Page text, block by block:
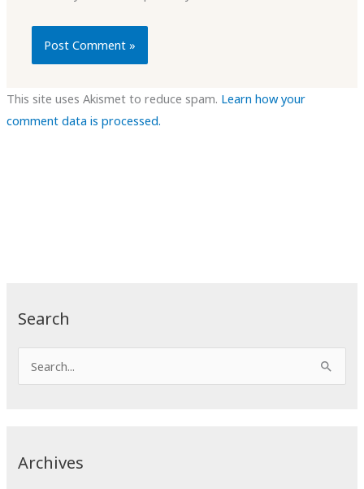
Search
e
Archives
This site uses Akismet to reduce spam. Learn how your
comment data is processed.